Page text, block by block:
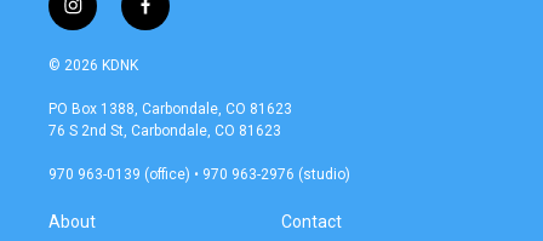
i
n
s
a
g
a
f
a
b
o
k
© 2026 KDNK
PO Box 1388, Carbondale, CO 81623
76 S 2nd St, Carbondale, CO 81623
970 963-0139 (office) • 970 963-2976 (studio)
About Contact